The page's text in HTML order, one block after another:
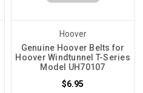
Hoover
Genuine Hoover Belts for
Hoover Windtunnel T-Series
Model UH70107
$6.95